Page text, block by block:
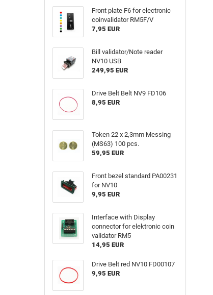
Front plate F6 for electronic
coinvalidator RM5F/V
7,95 EUR
Bill validator/Note reader
NV10 USB
249,95 EUR
Drive Belt Belt NV9 FD106
8,95 EUR
Token 22 x 2,3mm Messing
(MS63) 100 pcs.
59,95 EUR
Front bezel standard PA00231
for NV10
9,95 EUR
Interface with Display
connector for elektronic coin
validator RM5
14,95 EUR
Drive Belt red NV10 FD00107
9,95 EUR